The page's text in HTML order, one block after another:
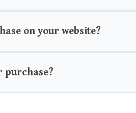
on your website?
purchase?